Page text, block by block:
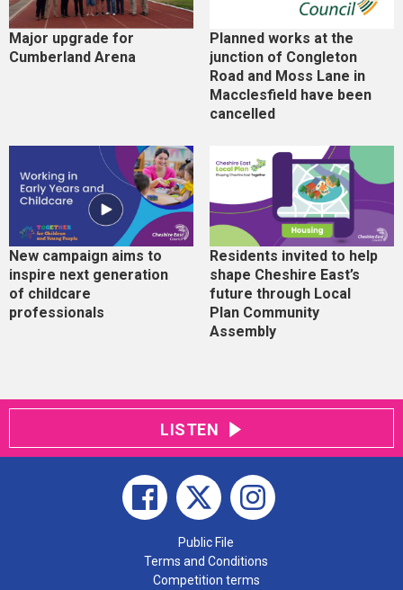
Major upgrade for
Cumberland Arena
Planned works at the
junction of Congleton
Road and Moss Lane in
Macclesfield have been
cancelled
New campaign aims to
inspire next generation
of childcare
professionals
Residents invited to help
shape Cheshire East’s
future through Local
Plan Community
Assembly
LISTEN
Public File
Terms and Conditions
Competition terms